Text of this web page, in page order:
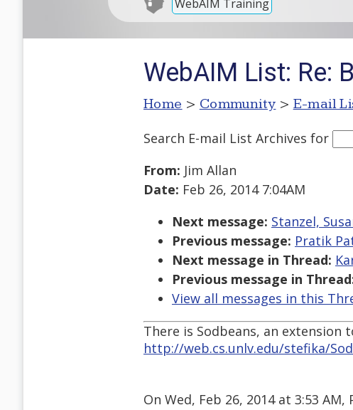
WebAIM Training
WebAIM List: Re:
Home > Community > E-mail
Search E-mail List Archives for
From: Jim Allan
Date: Feb 26, 2014 7:04AM
Next message: Stanzel,
Previous message: Pratik
Next message in Thread:
Previous message in
View all messages in this
There is Sodbeans, an
http://web.cs.unlv.edu/stefika/
On Wed, Feb 26, 2014 at 3:53 AM,